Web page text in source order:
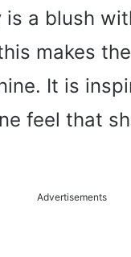
is a blush
makes
It is
feel that
Advertisements